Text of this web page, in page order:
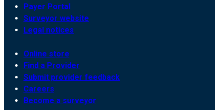
Payer Portal
Surveyor website
Legal notices
Online store
Find a Provider
Submit provider feedback
Careers
Become a surveyor